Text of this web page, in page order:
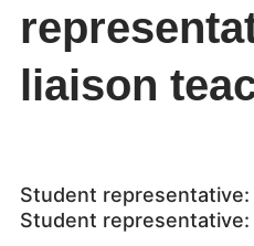
liaison
Student representative:
Student representative: